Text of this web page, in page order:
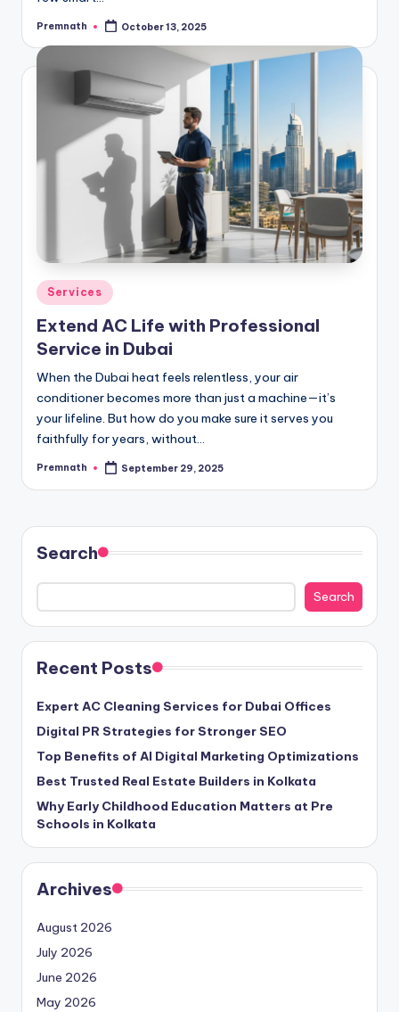
Posted
Premnath October 13, 2025
Posted
in
Services
Extend AC Life with Professional
Service in Dubai
When the Dubai heat feels relentless, your air
conditioner becomes more than just a machine—it’s
your lifeline. But how do you make sure it serves you
faithfully for years, without…
Posted
Premnath September 29, 2025
Search
Search
Recent Posts
Expert AC Cleaning Services for Dubai Offices
Digital PR Strategies for Stronger SEO
Top Benefits of AI Digital Marketing Optimizations
Best Trusted Real Estate Builders in Kolkata
Why Early Childhood Education Matters at Pre
Schools in Kolkata
Archives
August 2026
July 2026
June 2026
May 2026